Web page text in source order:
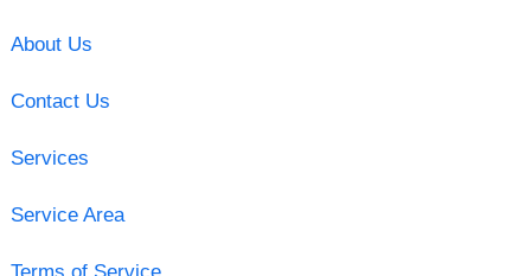
About Us
Contact Us
Services
Service Area
Terms of Service